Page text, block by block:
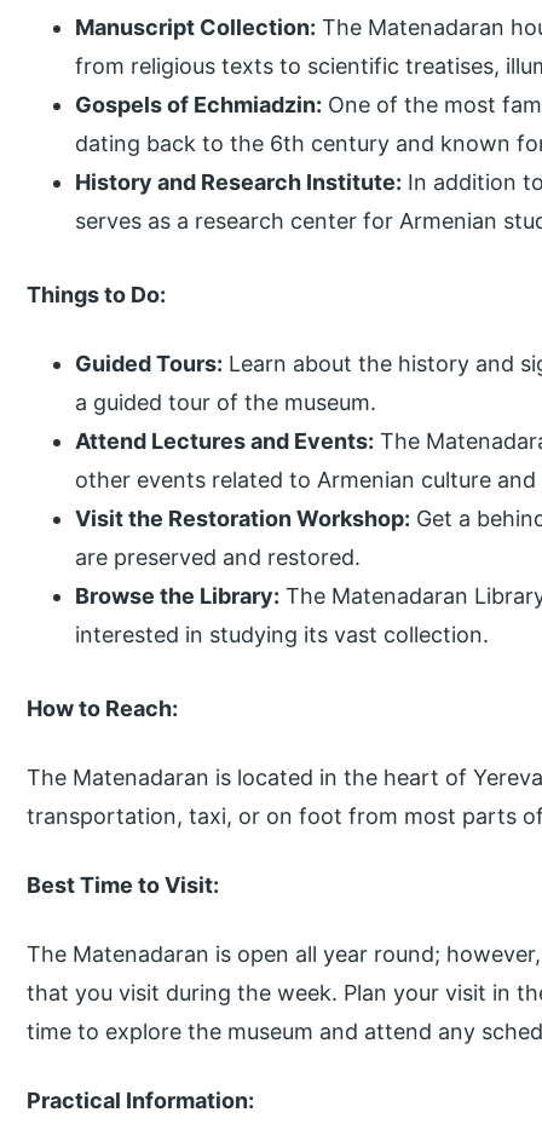
Manuscript Collection: The Matenadaran
from religious texts to scientific treatises,
Gospels of Echmiadzin: One of the most
dating back to the 6th century and known
History and Research Institute: In addition
serves as a research center for Armenian
Things to Do:
Guided Tours: Learn about the history and
a guided tour of the museum.
Attend Lectures and Events: The
other events related to Armenian culture
Visit the Restoration Workshop: Get a
are preserved and restored.
Browse the Library: The Matenadaran
interested in studying its vast collection.
How to Reach:
The Matenadaran is located in the heart of
transportation, taxi, or on foot from most parts
Best Time to Visit:
The Matenadaran is open all year round;
that you visit during the week. Plan your visit in
time to explore the museum and attend any
Practical Information: